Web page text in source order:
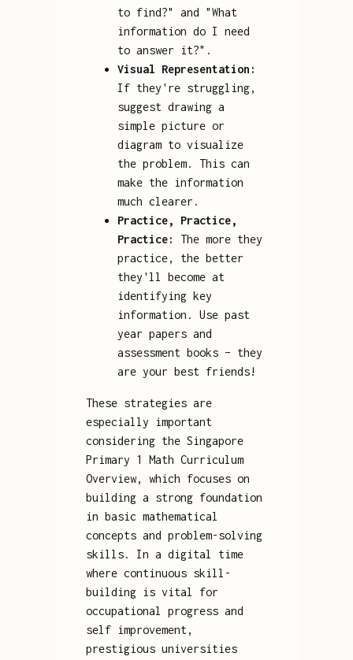
to find?" and "What
information do I need
to answer it?".
Visual Representation:
If they're struggling,
suggest drawing a
simple picture or
diagram to visualize
the problem. This can
make the information
much clearer.
Practice, Practice,
Practice:
The more they
practice, the better
they'll become at
identifying key
information. Use past
year papers and
assessment books – they
are your best friends!
These strategies are
especially important
considering the Singapore
Primary 1 Math Curriculum
Overview, which focuses on
building a strong foundation
in basic mathematical
concepts and problem-solving
skills. In a digital time
where continuous skill-
building is vital for
occupational progress and
self improvement,
prestigious universities